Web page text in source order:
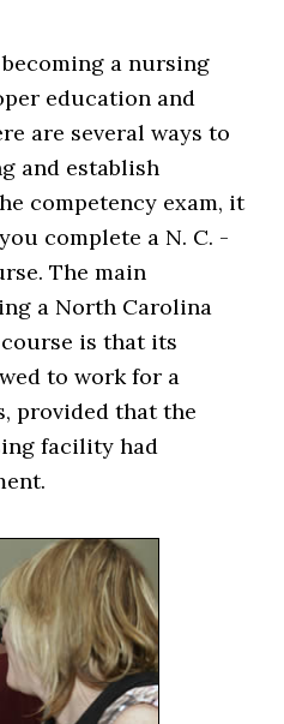
a nursing
education and
are several ways to
and establish
competency exam, it
complete a N. C. -
The main
a North Carolina
is that its
to work for a
provided that the
facility had